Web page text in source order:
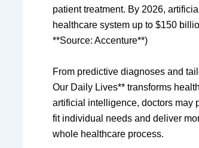
patient treatment. By 2026,
healthcare system up to $150
**Source: Accenture**)
From predictive diagnoses and
Our Daily Lives** transforms
artificial intelligence, doctors may
fit individual needs and deliver
whole healthcare process.